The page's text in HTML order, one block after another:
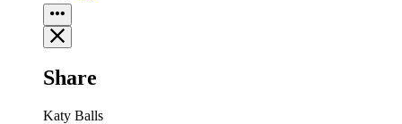
Share
Katy Balls